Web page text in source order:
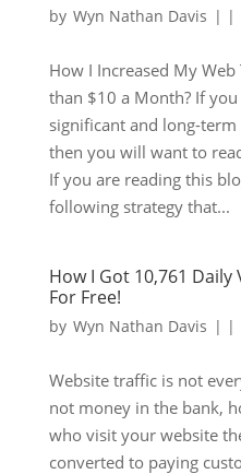
by Wyn Nathan Davis | |
How I Increased My
than $10 a Month? If
significant and long-
then you will want to
If you are reading this
following strategy that...
How I Got 10,761
For Free!
by Wyn Nathan Davis | |
Website traffic is not
not money in the bank,
who visit your website
converted to paying